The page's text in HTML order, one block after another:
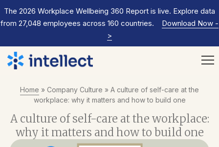
The 2026 Workplace Wellbeing 360 Report is live. Explore data
from 27,048 employees across 160 countries.
Download Now -
>
Home » Company Culture » A culture of self-care at the
workplace: why it matters and how to build one
A culture of self-care at the workplace:
why it matters and how to build one